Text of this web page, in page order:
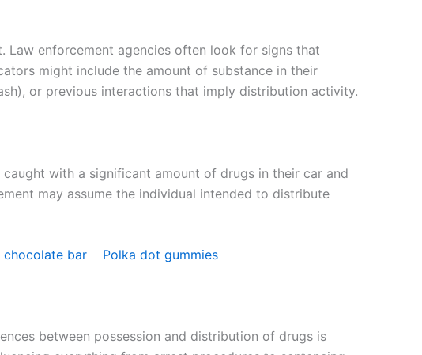
enforcement agencies often look for signs that
might include the amount of substance in their
or previous interactions that imply distribution activity.
with a significant amount of drugs in their car and
may assume the individual intended to distribute
chocolate bar Polka dot gummies
between possession and distribution of drugs is